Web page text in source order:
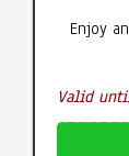
Enjoy
Valid